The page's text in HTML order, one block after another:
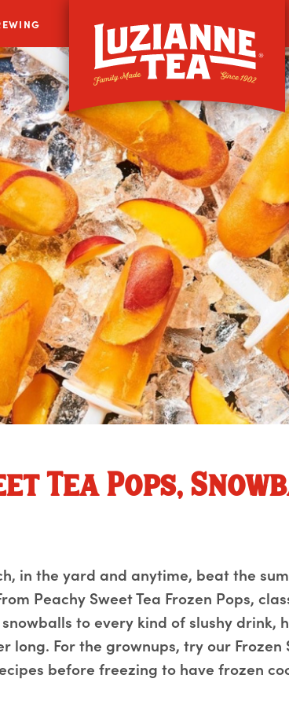
Tea Pops,
in the yard and anytime, beat the
Peachy Sweet Tea Frozen Pops,
to every kind of slushy drink,
long. For the grownups, try our Frozen
before freezing to have frozen